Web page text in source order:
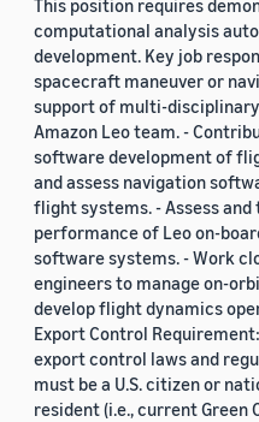
This position requires
computational analysis
development. Key job
spacecraft maneuver or
support of multi-
Amazon Leo team. -
software development of
and assess navigation
flight systems. - Assess
performance of Leo on-
software systems. - Work
engineers to manage on-
develop flight dynamics
Export Control
export control laws and
must be a U.S. citizen or
resident (i.e., current Green